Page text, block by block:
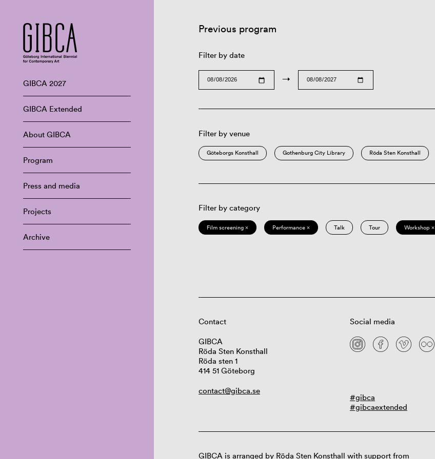
GIBCA 2027
GIBCA Extended
About GIBCA
Program
Press and media
Projects
Archive
Previous program
Filter by date
→
Filter by venue
Göteborgs Konsthall Gothenburg City Library Röda Sten Konsthall
Filter by category
Film screening × Performance × Talk Tour Workshop ×
Contact
GIBCA
Röda Sten Konsthall
Röda sten 1
414 51 Göteborg
contact@gibca.se
Social media
#gibca
#gibcaextended
GIBCA is arranged by Röda Sten Konsthall with support from